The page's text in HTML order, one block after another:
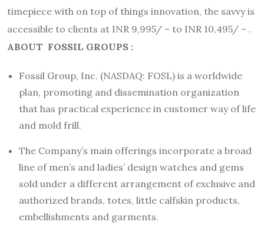
timepiece with on top of things innovation, the savvy is
accessible to clients at INR 9,995/ – to INR 10,495/ – .
ABOUT FOSSIL GROUPS :
Fossil Group, Inc. (NASDAQ: FOSL) is a worldwide
plan, promoting and dissemination organization
that has practical experience in customer way of life
and mold frill.
The Company’s main offerings incorporate a broad
line of men’s and ladies’ design watches and gems
sold under a different arrangement of exclusive and
authorized brands, totes, little calfskin products,
embellishments and garments.